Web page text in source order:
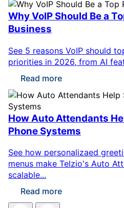
Why VoIP Should Be a
Business
See 5 reasons VoIP should
priorities in 2026, from AI
Read more
How Auto Attendants
Phone Systems
See how personalizaed
menus make Telzio's Auto
scalable...
Read more